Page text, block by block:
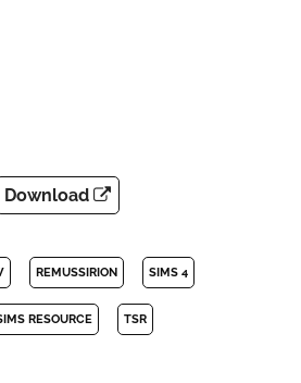
Download
REMUSSIRION SIMS 4
RESOURCE TSR